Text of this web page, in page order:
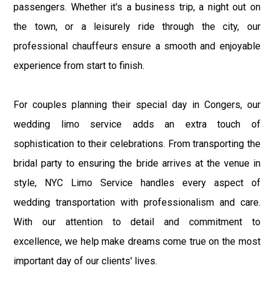
passengers. Whether it's a business trip, a night out on
the town, or a leisurely ride through the city, our
professional chauffeurs ensure a smooth and enjoyable
experience from start to finish.
For couples planning their special day in Congers, our
wedding limo service adds an extra touch of
sophistication to their celebrations. From transporting the
bridal party to ensuring the bride arrives at the venue in
style, NYC Limo Service handles every aspect of
wedding transportation with professionalism and care.
With our attention to detail and commitment to
excellence, we help make dreams come true on the most
important day of our clients' lives.